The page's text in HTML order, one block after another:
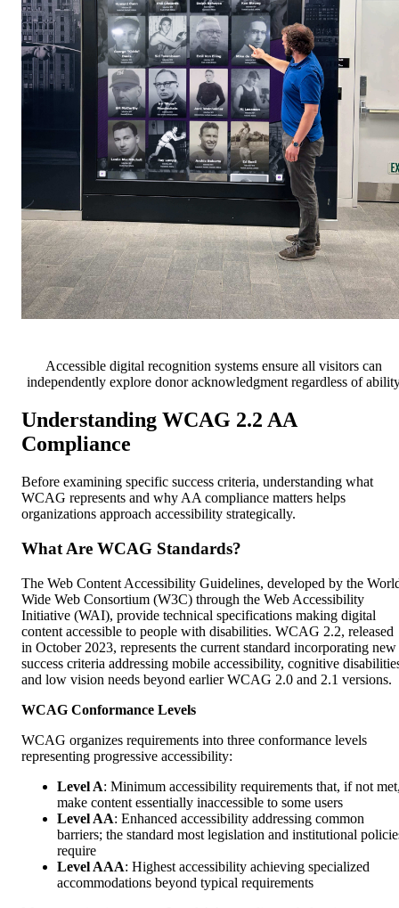
Accessible digital recognition systems ensure all visitors can
independently explore donor acknowledgment regardless of
Understanding WCAG 2.2 AA
Compliance
Before examining specific success criteria, understanding what
WCAG represents and why AA compliance matters helps
organizations approach accessibility strategically.
What Are WCAG Standards?
The Web Content Accessibility Guidelines, developed by the
Wide Web Consortium (W3C) through the Web Accessibility
Initiative (WAI), provide technical specifications making digital
content accessible to people with disabilities. WCAG 2.2, released
in October 2023, represents the current standard incorporating new
success criteria addressing mobile accessibility, cognitive
and low vision needs beyond earlier WCAG 2.0 and 2.1 versions.
WCAG Conformance Levels
WCAG organizes requirements into three conformance levels
representing progressive accessibility:
Level A: Minimum accessibility requirements that, if not
make content essentially inaccessible to some users
Level AA: Enhanced accessibility addressing common
barriers; the standard most legislation and institutional
require
Level AAA: Highest accessibility achieving specialized
accommodations beyond typical requirements